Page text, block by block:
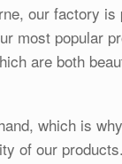
our factory is
most popular
are both
which is
of our